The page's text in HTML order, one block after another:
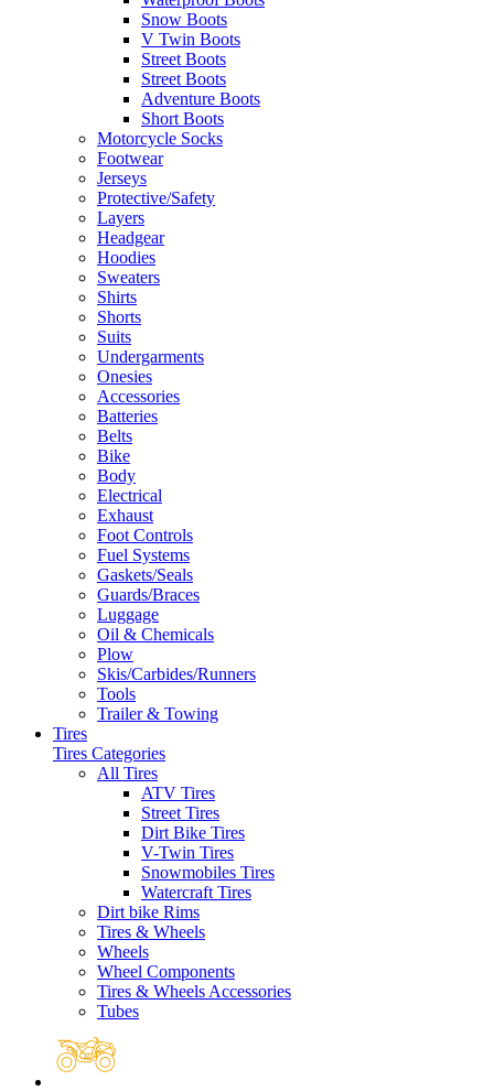
Snow Boots
V Twin Boots
Street Boots
Street Boots
Adventure Boots
Short Boots
Motorcycle Socks
Footwear
Jerseys
Protective/Safety
Layers
Headgear
Hoodies
Sweaters
Shirts
Shorts
Suits
Undergarments
Onesies
Accessories
Batteries
Belts
Bike
Body
Electrical
Exhaust
Foot Controls
Fuel Systems
Gaskets/Seals
Guards/Braces
Luggage
Oil & Chemicals
Plow
Skis/Carbides/Runners
Tools
Trailer & Towing
Tires
Tires Categories
All Tires
ATV Tires
Street Tires
Dirt Bike Tires
V-Twin Tires
Snowmobiles Tires
Watercraft Tires
Dirt bike Rims
Tires & Wheels
Wheels
Wheel Components
Tires & Wheels Accessories
Tubes